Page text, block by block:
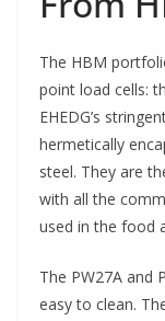
The HBM
point load cells:
EHEDG’s
hermetically
steel. They are
with all the
used in the food
The PW27A and
easy to clean.